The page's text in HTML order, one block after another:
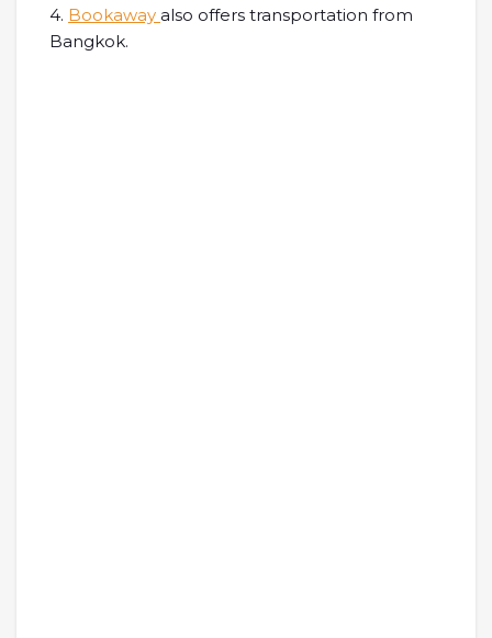
4. Bookaway also offers transportation from
Bangkok.